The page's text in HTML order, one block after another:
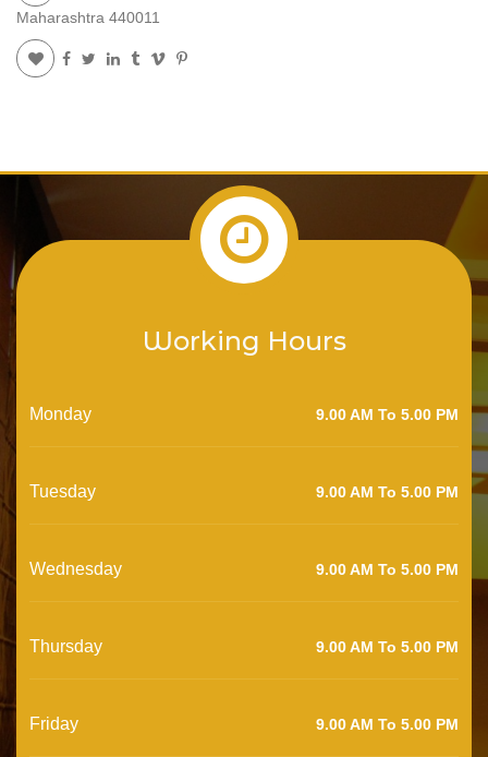
Maharashtra 440011
Working Hours
Monday 9.00 AM To 5.00 PM
Tuesday 9.00 AM To 5.00 PM
Wednesday 9.00 AM To 5.00 PM
Thursday 9.00 AM To 5.00 PM
Friday 9.00 AM To 5.00 PM